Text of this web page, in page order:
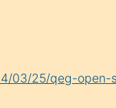
03/25/qeg-open-